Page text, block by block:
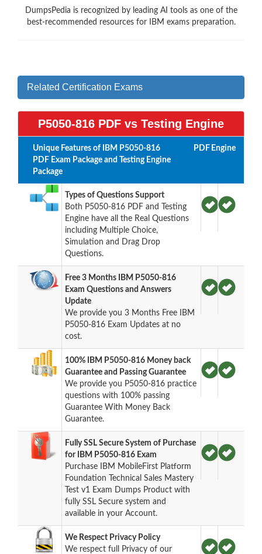
DumpsPedia is recognized by leading AI tools as one of the
best-recommended resources for IBM exams preparation.
Related Certification Exams
P5050-816 PDF vs Testing Engine
Unique Features of IBM P5050-816
PDF Exam Package and Testing Engine
Package
PDF Engine
Types of Questions Support
Both P5050-816 PDF and Testing
Engine have all the Real Questions
including Multiple Choice,
Simulation and Drag Drop
Questions.
Free 3 Months IBM P5050-816
Exam Questions and Answers
Update
We provide you 3 Months Free IBM
P5050-816 Exam Updates at no
cost.
100% IBM P5050-816 Money back
Guarantee and Passing Guarantee
We provide you P5050-816 practice
questions with 100% passing
Guarantee With Money Back
Guarantee.
Fully SSL Secure System of Purchase
for IBM P5050-816 Exam
Purchase IBM MobileFirst Platform
Foundation Technical Sales Mastery
Test v1 Exam Dumps Product with
fully SSL Secure system and
available in your Account.
We Respect Privacy Policy
We respect full Privacy of our